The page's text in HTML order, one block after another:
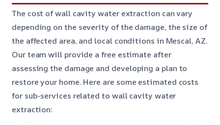
The cost of wall cavity water extraction can vary
depending on the severity of the damage, the size of
the affected area, and local conditions in Mescal, AZ.
Our team will provide a free estimate after
assessing the damage and developing a plan to
restore your home. Here are some estimated costs
for sub-services related to wall cavity water
extraction: